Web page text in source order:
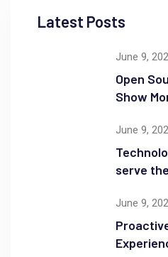
Latest Posts
June 9,
Open
Show
June 9,
serve
June 9,